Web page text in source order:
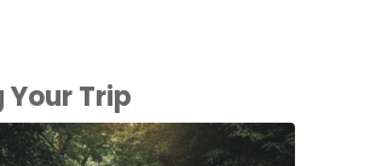
Your Trip